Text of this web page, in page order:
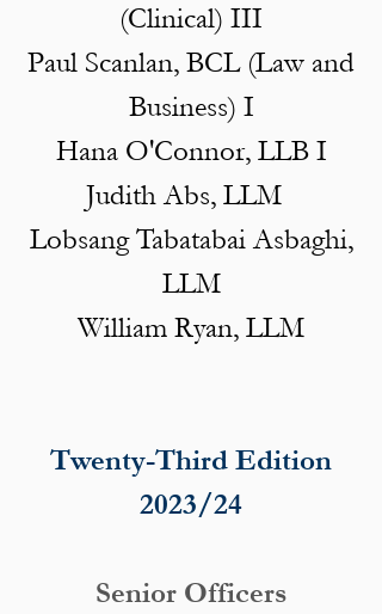
(Clinical) III
Paul Scanlan, BCL (Law and
Business) I
Hana O'Connor, LLB I
Judith Abs, LLM
Lobsang Tabatabai Asbaghi,
LLM
William Ryan, LLM
Twenty-Third Edition
2023/24
Senior Officers